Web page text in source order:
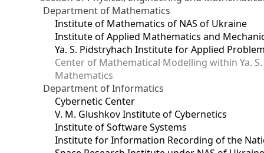
Department of Mathematics
Institute of Mathematics of NAS of Ukraine
Institute of Applied Mathematics and
Ya. S. Pidstryhach Institute for Applied
Center of Mathematical Modelling within Ya.
Mathematics
Department of Informatics
Cybernetic Center
V. M. Glushkov Institute of Cybernetics
Institute of Software Systems
Institute for Information Recording of the